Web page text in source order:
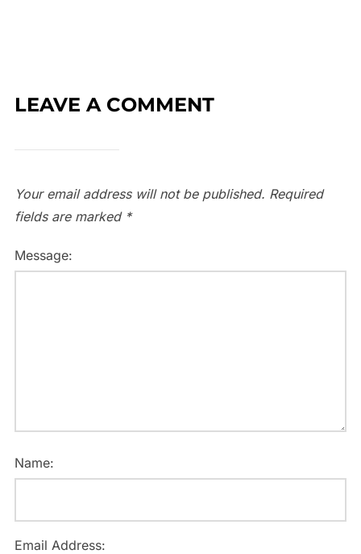
LEAVE A COMMENT
Your email address will not be published. Required
fields are marked *
Message:
Name:
Email Address: